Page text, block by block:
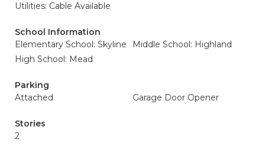
Utilities: Cable Available
School Information
Elementary School: Skyline
Middle School: Highland
High School: Mead
Parking
Attached
Garage Door Opener
Stories
2